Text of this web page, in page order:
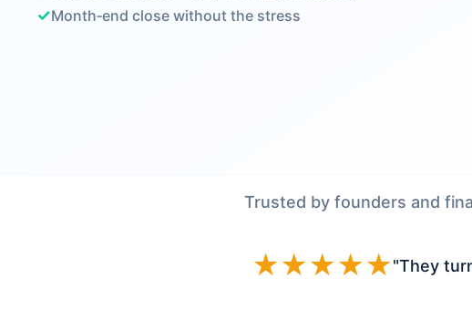
✓Month‑end close without the stress
Trusted by founders and
★★★★★"They